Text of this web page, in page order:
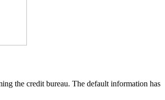
the credit bureau. The default information has